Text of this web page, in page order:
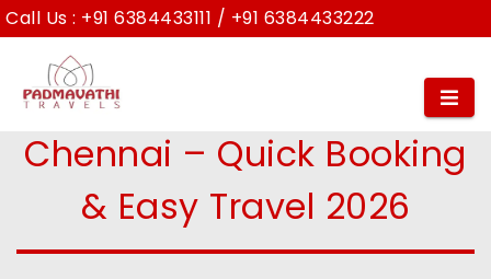
Call Us : +91 6384433111 / +91 6384433222
Best NRI Tirupati Darshan
Car Package from
Chennai – Quick Booking
& Easy Travel 2026